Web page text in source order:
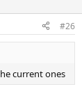
#26
current ones